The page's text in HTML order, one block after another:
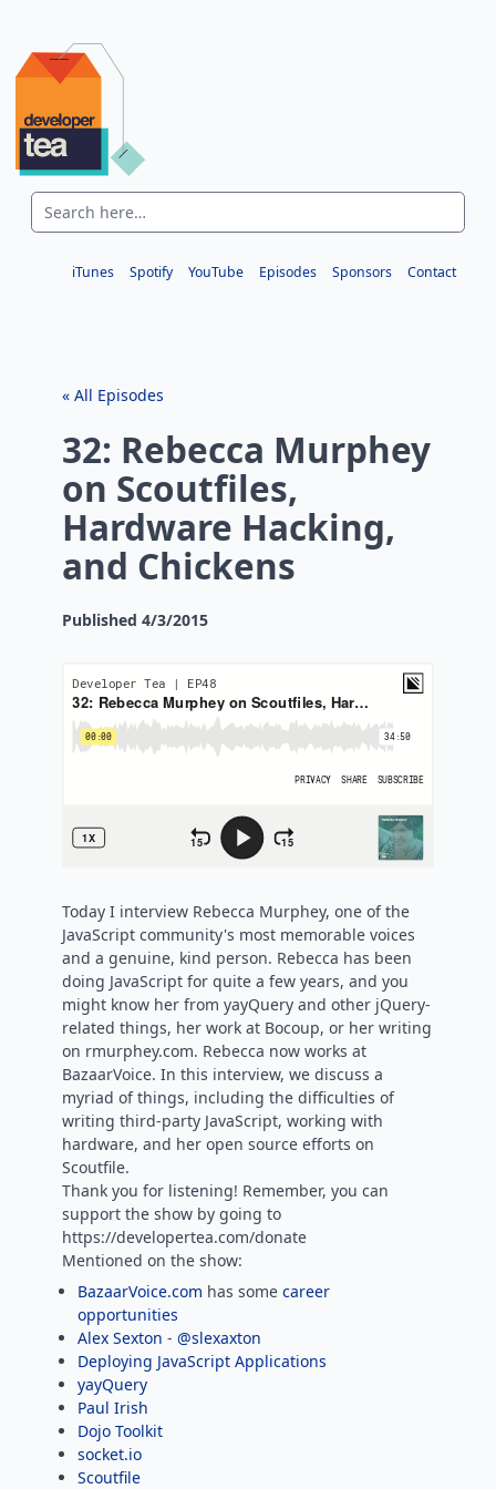
iTunes Spotify YouTube Episodes Sponsors Contact
« All Episodes
32: Rebecca Murphey
on Scoutfiles,
Hardware Hacking,
and Chickens
Published 4/3/2015
Today I interview Rebecca Murphey, one of the
JavaScript community's most memorable voices
and a genuine, kind person. Rebecca has been
doing JavaScript for quite a few years, and you
might know her from yayQuery and other jQuery-
related things, her work at Bocoup, or her writing
on rmurphey.com. Rebecca now works at
BazaarVoice. In this interview, we discuss a
myriad of things, including the difficulties of
writing third-party JavaScript, working with
hardware, and her open source efforts on
Scoutfile.
Thank you for listening! Remember, you can
support the show by going to
https://developertea.com/donate
Mentioned on the show:
BazaarVoice.com has some career
opportunities
Alex Sexton - @slexaxton
Deploying JavaScript Applications
yayQuery
Paul Irish
Dojo Toolkit
socket.io
Scoutfile